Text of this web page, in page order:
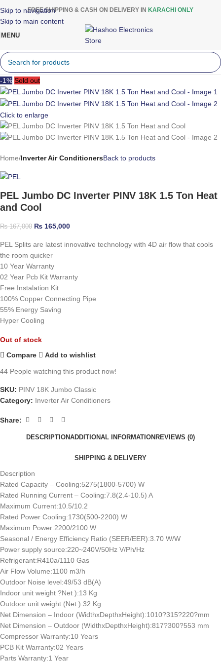
Skip to navigation
Skip to main content
FREE SHIPPING & CASH ON DELIVERY IN KARACHI ONLY
MENU
-1% Sold out
Click to enlarge
Home Inverter Air ConditionersBack to products
PEL Jumbo DC Inverter PINV 18K 1.5 Ton Heat
and Cool
₨167,000 ₨ 165,000
PEL Splits are latest innovative technology with 4D air flow that cools
the room quicker
10 Year Warranty
02 Year Pcb Kit Warranty
Free Instalation Kit
100% Copper Connecting Pipe
55% Energy Saving
Hyper Cooling
Out of stock
Compare
Add to wishlist
44 People watching this product now!
SKU: PINV 18K Jumbo Classic
Category: Inverter Air Conditioners
Share:
DESCRIPTIONADDITIONAL INFORMATION REVIEWS (0)
SHIPPING & DELIVERY
Description
Rated Capacity – Cooling:5275(1800-5700) W
Rated Running Current – Cooling:7.8(2.4-10.5) A
Maximum Current:10.5/10.2
Rated Power Cooling:1730(500-2200) W
Maximum Power:2200/2100 W
Seasonal / Energy Efficiency Ratio (SEER/EER):3.70 W/W
Power supply source:220~240V/50Hz V/Ph/Hz
Refrigerant:R410a/1110 Gas
Air Flow Volume:1100 m3/h
Outdoor Noise level:49/53 dB(A)
Indoor unit weight ?Net ):13 Kg
Outdoor unit weight (Net ):32 Kg
Net Dimension – Indoor (WidthxDepthxHeight):1010?315?220?mm
Net Dimension – Outdoor (WidthxDepthxHeight):817?300?553 mm
Compressor Warranty:10 Years
PCB Kit Warranty:02 Years
Parts Warranty:1 Year